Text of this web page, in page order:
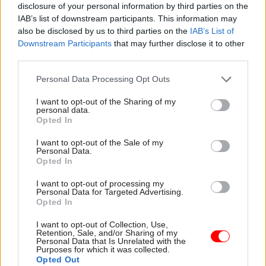
disclosure of your personal information by third parties on the
IAB’s list of downstream participants. This information may
also be disclosed by us to third parties on the IAB’s List of
Downstream Participants that may further disclose it to other
Personal Data Processing Opt Outs
I want to opt-out of the Sharing of my
personal data.
Opted In
I want to opt-out of the Sale of my
Personal Data.
Opted In
I want to opt-out of processing my
Personal Data for Targeted Advertising.
Opted In
I want to opt-out of Collection, Use,
Retention, Sale, and/or Sharing of my
Personal Data that Is Unrelated with the
Purposes for which it was collected.
Opted Out
announced that DHSC will now be solely
responsible for the government’s long-awaited
green paper on adult social care, which is
coming days.
Health secretary Jeremy Hunt kept his job
despite speculation that he’d be moved to
another department.
A Department of Health and Social Care
spokesperson said: “From today the department
will be renamed Department of Health and Social
forthcoming social care green paper which will
set out the government’s proposals to improve
care and support for older people and tackle the